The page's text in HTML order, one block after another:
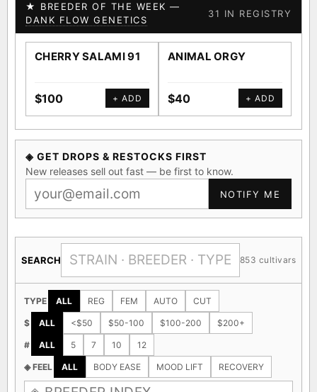
★ BREEDER OF THE WEEK —
DANK FLOW GENETICS
31 IN REGISTRY
CHERRY SALAMI 91
$100 + ADD
ANIMAL ORGY
$40 + ADD
◈ GET DROPS & RESTOCKS FIRST
New releases sell out fast — be first to know.
NOTIFY ME
SEARCH 853 cultivars
TYPE ALL REG FEM AUTO CUT
$ ALL <$50 $50-100 $100-200 $200+
# ALL 5 7 10 12
◈ FEEL ALL BODY EASE MOOD LIFT RECOVERY